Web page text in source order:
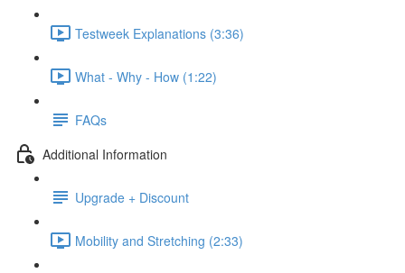
Testweek Explanations (3:36)
What - Why - How (1:22)
FAQs
Additional Information
Upgrade + Discount
Mobility and Stretching (2:33)